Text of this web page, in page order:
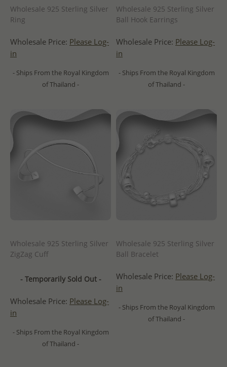
Wholesale 925 Sterling Silver
Ring
Wholesale Price: Please Log-
in
- Ships From the Royal Kingdom
of Thailand -
Wholesale 925 Sterling Silver
Ball Hook Earrings
Wholesale Price: Please Log-
in
- Ships From the Royal Kingdom
of Thailand -
Wholesale 925 Sterling Silver
ZigZag Cuff
- Temporarily Sold Out -
Wholesale Price: Please Log-
in
- Ships From the Royal Kingdom
of Thailand -
Wholesale 925 Sterling Silver
Ball Bracelet
Wholesale Price: Please Log-
in
- Ships From the Royal Kingdom
of Thailand -